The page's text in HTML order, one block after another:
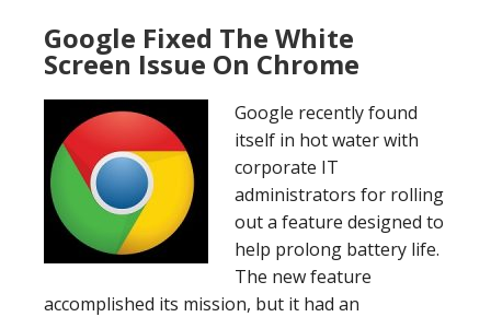
Google Fixed The White
Screen Issue On Chrome
Google recently found
itself in hot water with
corporate IT
administrators for rolling
out a feature designed to
help prolong battery life.
The new feature
accomplished its mission, but it had an